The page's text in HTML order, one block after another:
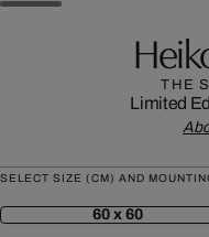
THE
Limited
SELECT SIZE (CM) AND
60 x 60